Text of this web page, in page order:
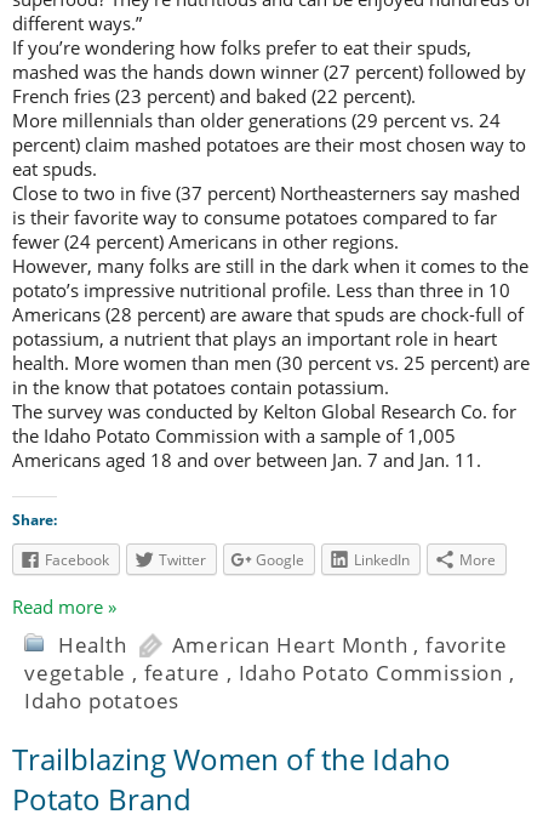
different ways.”
If you’re wondering how folks prefer to eat their spuds,
mashed was the hands down winner (27 percent) followed by
French fries (23 percent) and baked (22 percent).
More millennials than older generations (29 percent vs. 24
percent) claim mashed potatoes are their most chosen way to
eat spuds.
Close to two in five (37 percent) Northeasterners say mashed
is their favorite way to consume potatoes compared to far
fewer (24 percent) Americans in other regions.
However, many folks are still in the dark when it comes to the
potato’s impressive nutritional profile. Less than three in 10
Americans (28 percent) are aware that spuds are chock-full of
potassium, a nutrient that plays an important role in heart
health. More women than men (30 percent vs. 25 percent) are
in the know that potatoes contain potassium.
The survey was conducted by Kelton Global Research Co. for
the Idaho Potato Commission with a sample of 1,005
Americans aged 18 and over between Jan. 7 and Jan. 11.
Share:
Facebook
Twitter Google LinkedIn More
Read more »
Health American Heart Month ,favorite
vegetable , feature , Idaho Potato Commission ,
Idaho potatoes
Trailblazing Women of the Idaho
Potato Brand